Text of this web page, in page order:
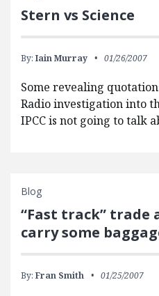
Stern vs Science
By: Iain Murray 01/26/2007
Some revealing
Radio investigation into
IPCC is not going to talk
Blog
“Fast track”
carry some
By: Fran Smith 01/25/2007